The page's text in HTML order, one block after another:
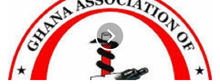
Additionally, KADA is urging the Ministry of Health to
provide clear timelines for the operationalisation of the
Sewua Hospital and Afari Military Hospital, as well as a
roadmap for upgrading KATH and other health facilities in
the Ashanti Region to ease pressure on the referral centre.